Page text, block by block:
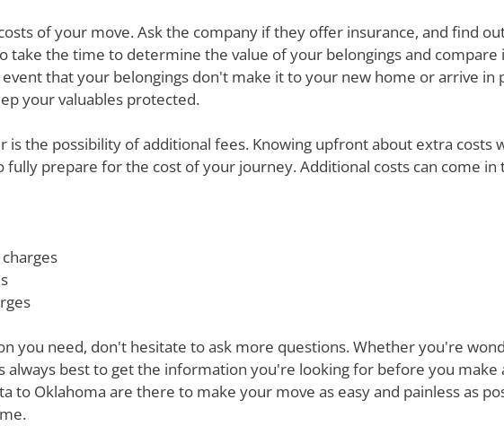
of your move. Ask the company if they offer insurance, and find
take the time to determine the value of your belongings and
that your belongings don't make it to your new home or arrive in
your valuables protected.
is the possibility of additional fees. Knowing upfront about extra costs
prepare for the cost of your journey. Additional costs can come
you need, don't hesitate to ask more questions. Whether you're
always best to get the information you're looking for before you make
to Oklahoma are there to make your move as easy and painless as